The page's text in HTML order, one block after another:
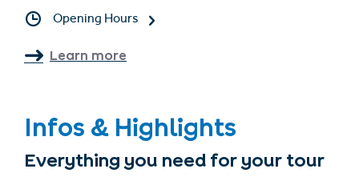
Opening Hours
Learn more
Infos & Highlights
Everything you need for your tour